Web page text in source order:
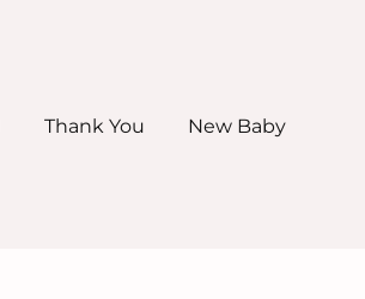
Thank You New Baby